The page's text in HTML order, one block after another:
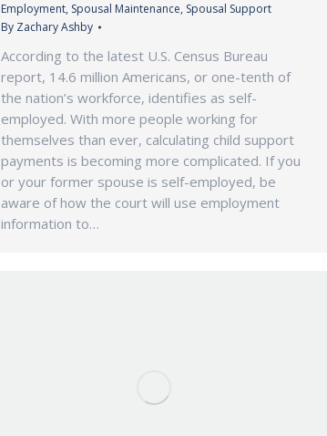
Employment, Spousal Maintenance, Spousal Support
By Zachary Ashby
According to the latest U.S. Census Bureau
report, 14.6 million Americans, or one-tenth of
the nation’s workforce, identifies as self-
employed. With more people working for
themselves than ever, calculating child support
payments is becoming more complicated. If you
or your former spouse is self-employed, be
aware of how the court will use employment
information to…